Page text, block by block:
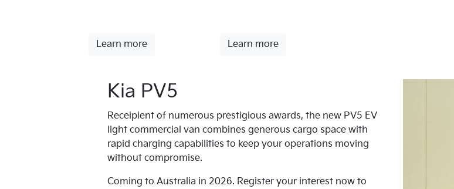
Learn more Learn more
Kia PV5
Receipient of numerous prestigious awards, the new PV5 EV
light commercial van combines generous cargo space with
rapid charging capabilities to keep your operations moving
without compromise.
Coming to Australia in 2026. Register your interest now to